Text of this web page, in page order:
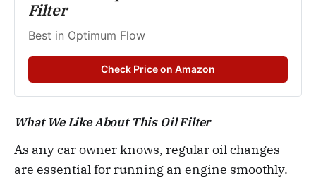
Filter
Best in Optimum Flow
Check Price on Amazon
What We Like About This Oil Filter
As any car owner knows, regular oil changes
are essential for running an engine smoothly.